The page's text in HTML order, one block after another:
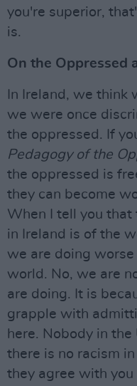
you're superior,
is.
On the Oppressed
In Ireland, we think
we were once
the oppressed. If
Pedagogy of the
the oppressed is
they can become
When I tell you that
in Ireland is of the
we are doing
world. No, we are
are doing. It is
grapple with
here. Nobody in
there is no racism
they agree with